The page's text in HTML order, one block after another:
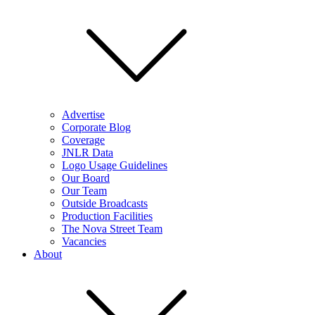
Advertise
Corporate Blog
Coverage
JNLR Data
Logo Usage Guidelines
Our Board
Our Team
Outside Broadcasts
Production Facilities
The Nova Street Team
Vacancies
About